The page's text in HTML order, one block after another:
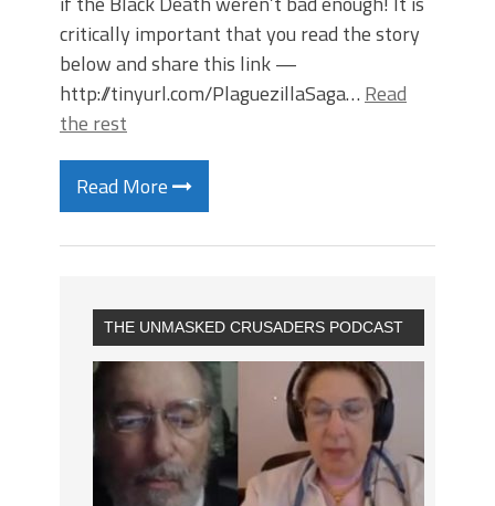
critically important that you read the story
below and share this link —
http://tinyurl.com/PlaguezillaSaga… Read
the rest
Read More
THE UNMASKED CRUSADERS PODCAST